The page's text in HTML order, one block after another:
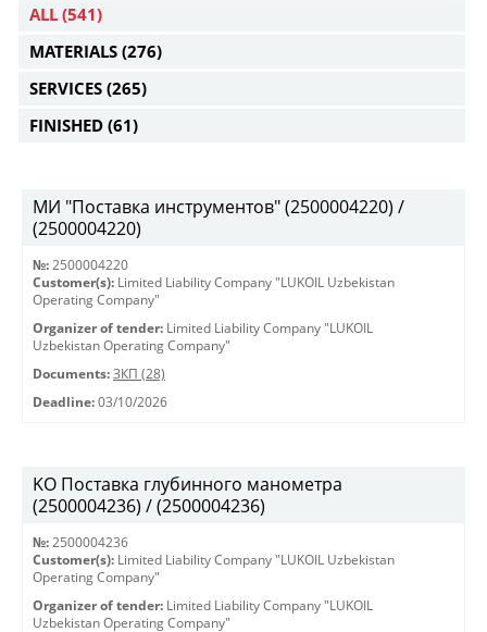
ALL (541)
MATERIALS (276)
SERVICES (265)
FINISHED (61)
МИ "Поставка инструментов" (2500004220) /
(2500004220)
№: 2500004220
Customer(s): Limited Liability Company "LUKOIL Uzbekistan
Operating Company"
Organizer of tender: Limited Liability Company "LUKOIL
Uzbekistan Operating Company"
Documents: ЗКП (28)
Deadline: 03/10/2026
KO Поставка глубинного манометра
(2500004236) / (2500004236)
№: 2500004236
Customer(s): Limited Liability Company "LUKOIL Uzbekistan
Operating Company"
Organizer of tender: Limited Liability Company "LUKOIL
Uzbekistan Operating Company"